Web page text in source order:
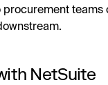
teams
NetSuite